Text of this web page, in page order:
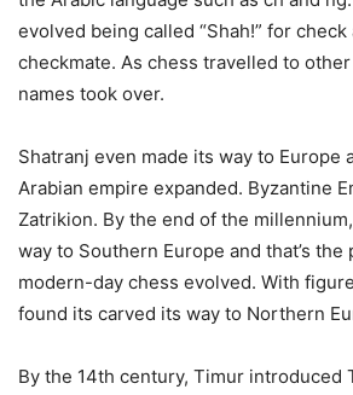
evolved being called “Shah!” for check
checkmate. As chess travelled to
names took over.
Shatranj even made its way to Europe
Arabian empire expanded. Byzantine
Zatrikion. By the end of the
way to Southern Europe and that’s
modern-day chess evolved. With
found its carved its way to Northern
By the 14th century, Timur introduced